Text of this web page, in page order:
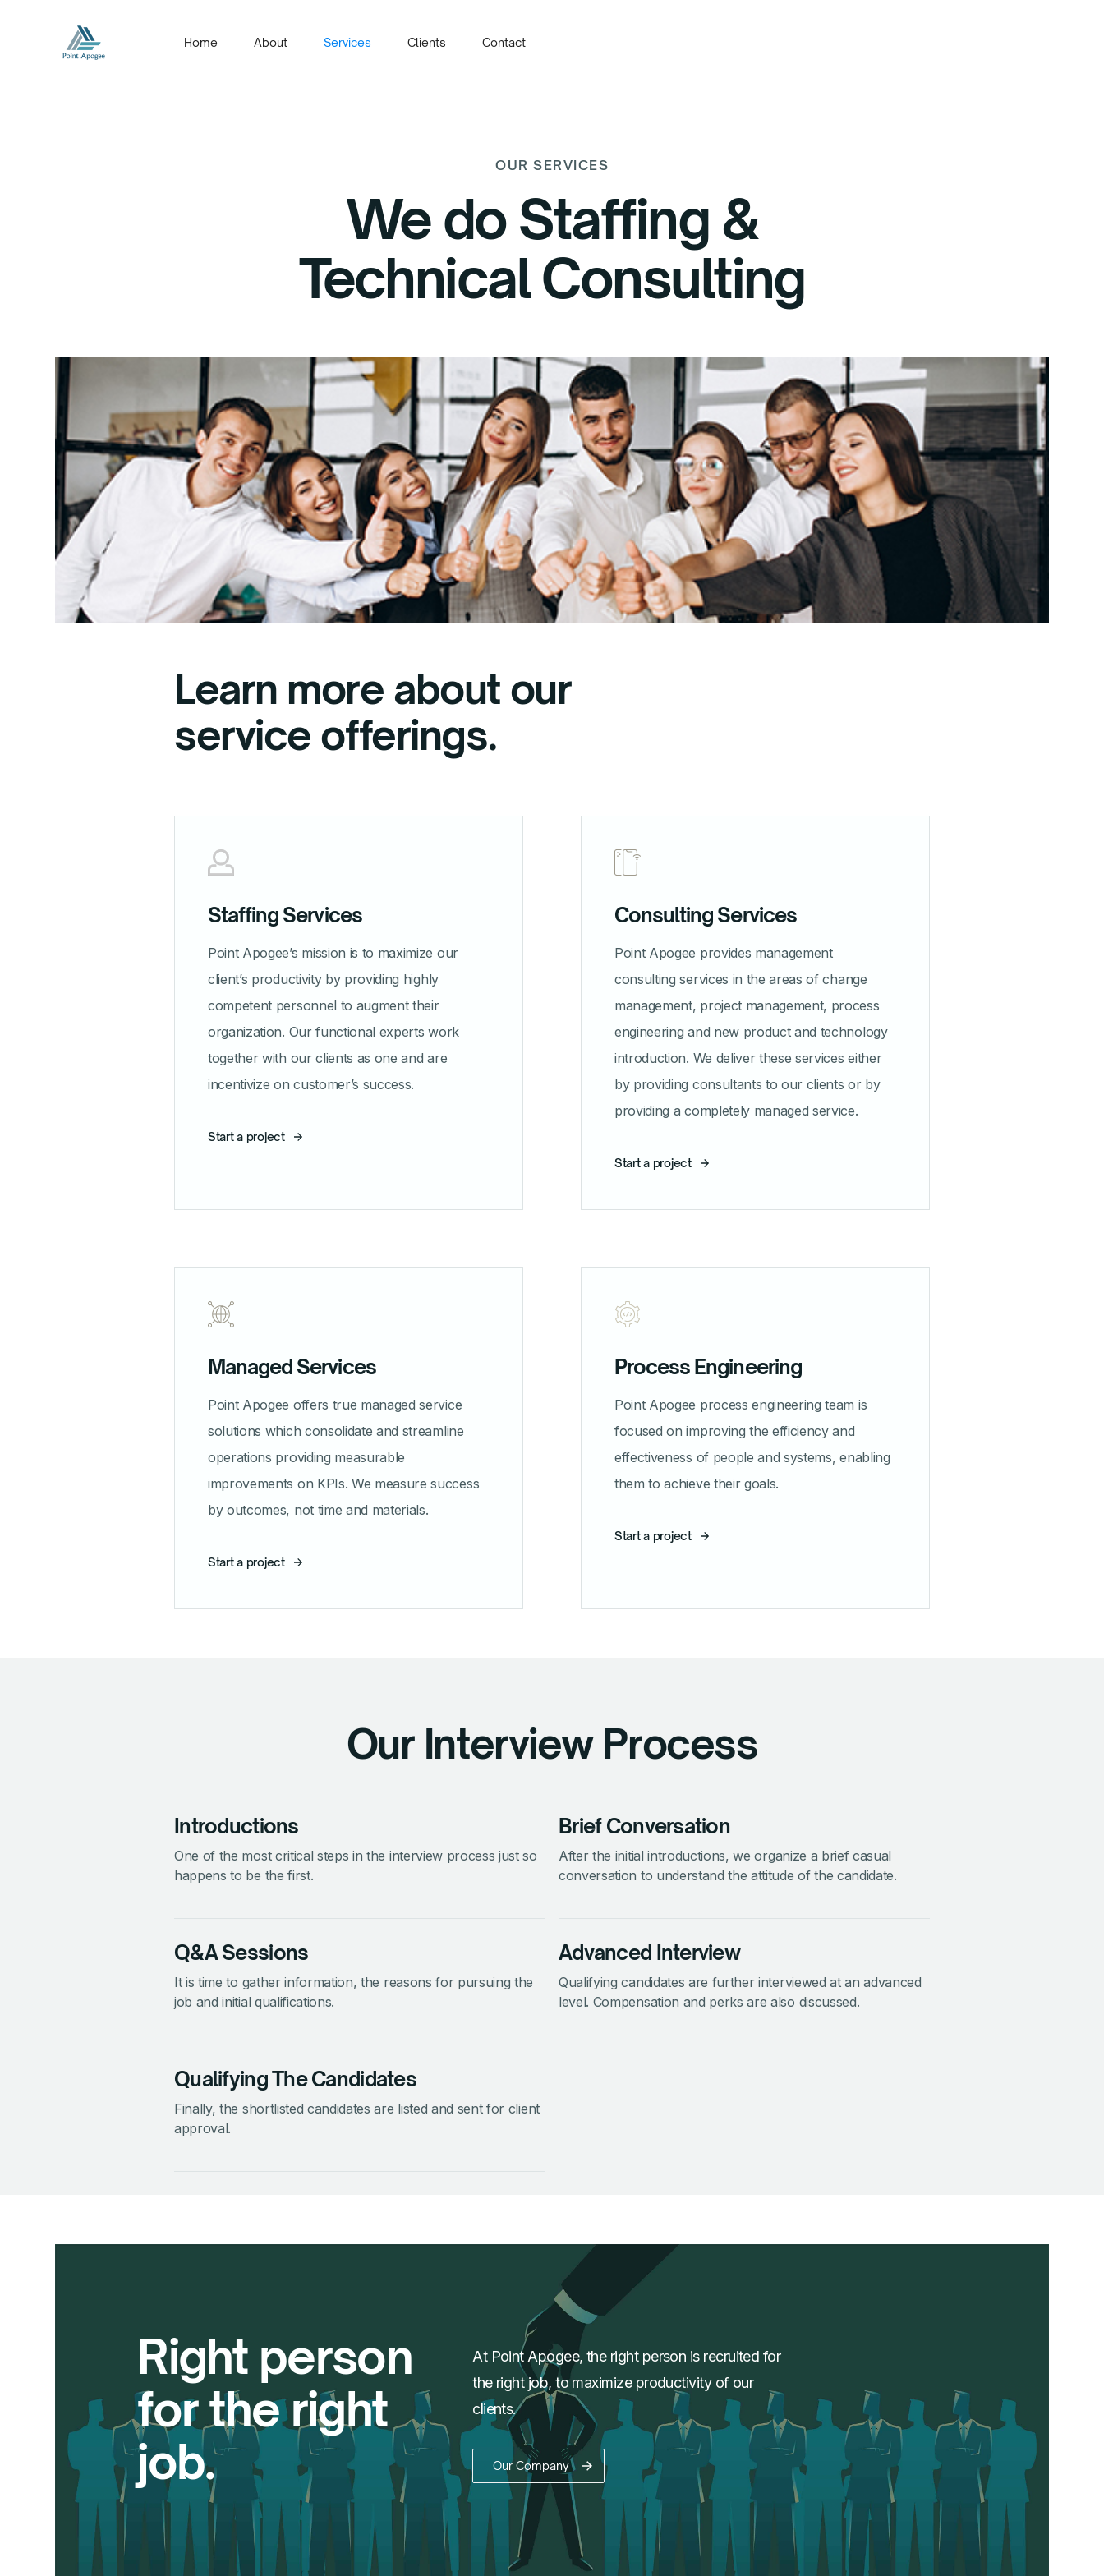
Home About Services Clients Contact
OUR SERVICES
We do Staffing &
Technical Consulting
Learn more about our
service offerings.
Staffing Services
Point Apogee’s mission is to maximize our
client’s productivity by providing highly
competent personnel to augment their
organization. Our functional experts work
together with our clients as one and are
incentivize on customer’s success.
Start a project
Consulting Services
Point Apogee provides management
consulting services in the areas of change
management, project management, process
engineering and new product and technology
introduction. We deliver these services either
by providing consultants to our clients or by
providing a completely managed service.
Start a project
Managed Services
Point Apogee offers true managed service
solutions which consolidate and streamline
operations providing measurable
improvements on KPIs. We measure success
by outcomes, not time and materials.
Start a project
Process Engineering
Point Apogee process engineering team is
focused on improving the efficiency and
effectiveness of people and systems, enabling
them to achieve their goals.
Start a project
Our Interview Process
Introductions
One of the most critical steps in the interview process just so
happens to be the first.
Brief Conversation
After the initial introductions, we organize a brief casual
conversation to understand the attitude of the candidate.
Q&A Sessions
It is time to gather information, the reasons for pursuing the
job and initial qualifications.
Advanced Interview
Qualifying candidates are further interviewed at an advanced
level. Compensation and perks are also discussed.
Qualifying The Candidates
Finally, the shortlisted candidates are listed and sent for client
approval.
Right person
for the right
job.
At Point Apogee, the right person is recruited for
the right job, to maximize productivity of our
clients.
Our Company